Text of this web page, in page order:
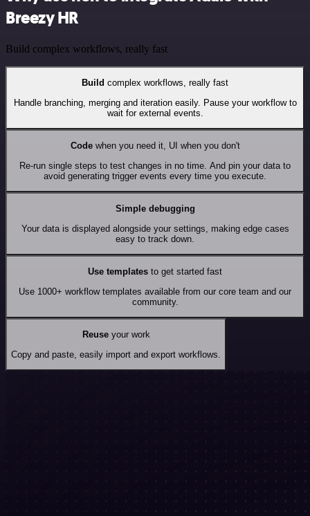
Breezy HR
Build complex workflows, really fast
Build complex workflows, really fast
Handle branching, merging and iteration easily. Pause your workflow to
wait for external events.
Codewhen you need it, UI when you don't
Re-run single steps to test changes in no time. And pin your data to
avoid generating trigger events every time you execute.
Simple debugging
Your data is displayed alongside your settings, making edge cases
easy to track down.
Use templates to get started fast
Use 1000+ workflow templates available from our core team and our
community.
Reuseyour work
Copy and paste, easily import and export workflows.